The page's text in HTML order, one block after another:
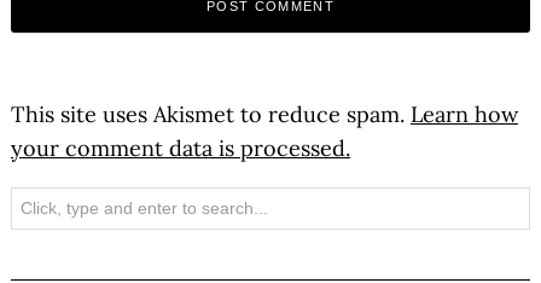
This site uses Akismet to reduce spam. Learn how
your comment data is processed.
Search